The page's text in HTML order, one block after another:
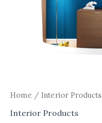
Home / Interior Products
Interior Products